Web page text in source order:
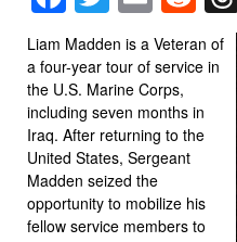
Liam Madden is a Veteran of
a four-year tour of service in
the U.S. Marine Corps,
including seven months in
Iraq. After returning to the
United States, Sergeant
Madden seized the
opportunity to mobilize his
fellow service members to